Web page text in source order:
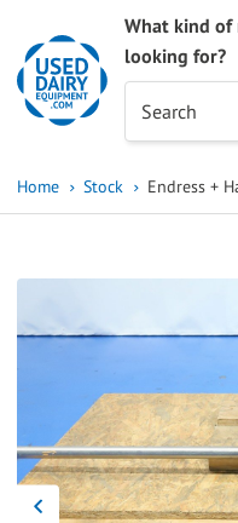
What kind of
looking for?
Search
Home Stock Endress +